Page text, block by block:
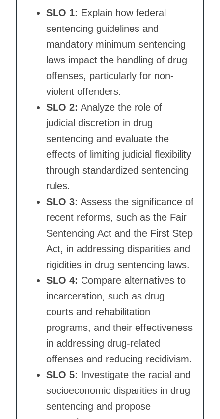
SLO 1: Explain how federal
sentencing guidelines and
mandatory minimum sentencing
laws impact the handling of drug
offenses, particularly for non-
violent offenders.
SLO 2: Analyze the role of
judicial discretion in drug
sentencing and evaluate the
effects of limiting judicial flexibility
through standardized sentencing
rules.
SLO 3: Assess the significance of
recent reforms, such as the Fair
Sentencing Act and the First Step
Act, in addressing disparities and
rigidities in drug sentencing laws.
SLO 4: Compare alternatives to
incarceration, such as drug
courts and rehabilitation
programs, and their effectiveness
in addressing drug-related
offenses and reducing recidivism.
SLO 5: Investigate the racial and
socioeconomic disparities in drug
sentencing and propose